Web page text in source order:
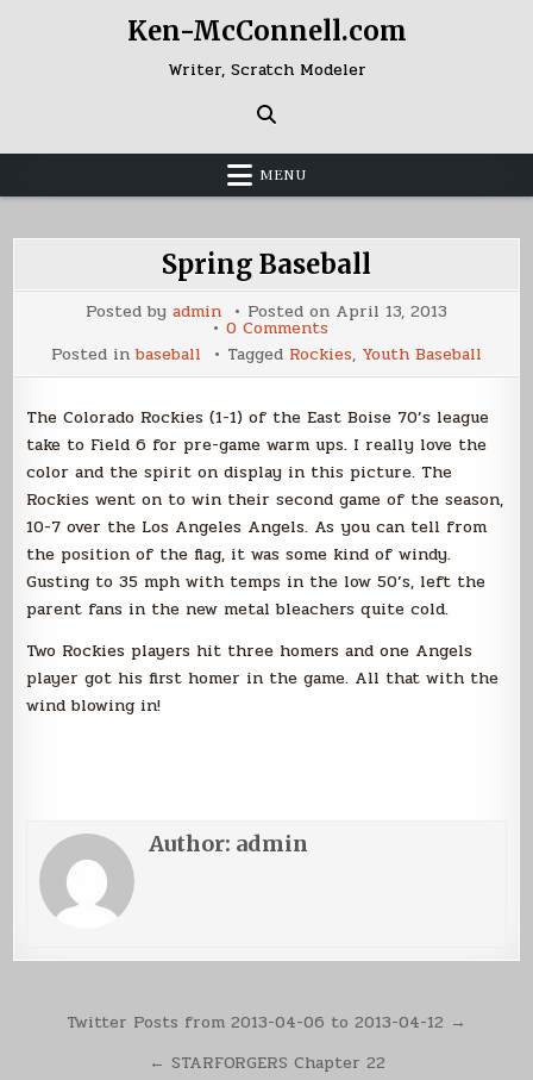
Ken-McConnell.com
Writer, Scratch Modeler
MENU
Spring Baseball
Posted by admin Posted on April 13, 2013
0 Commentson
Spring
Baseball
Posted in baseball Tagged Rockies, Youth Baseball
The Colorado Rockies (1-1) of the East Boise 70’s league
take to Field 6 for pre-game warm ups. I really love the
color and the spirit on display in this picture. The
Rockies went on to win their second game of the season,
10-7 over the Los Angeles Angels. As you can tell from
the position of the flag, it was some kind of windy.
Gusting to 35 mph with temps in the low 50’s, left the
parent fans in the new metal bleachers quite cold.
Two Rockies players hit three homers and one Angels
player got his first homer in the game. All that with the
wind blowing in!
Author: admin
Post
navigation
Twitter Posts from 2013-04-06 to 2013-04-12 →
← STARFORGERS Chapter 22